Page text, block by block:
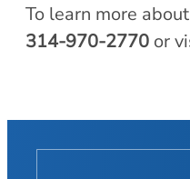
To learn more
314-970-2770 or